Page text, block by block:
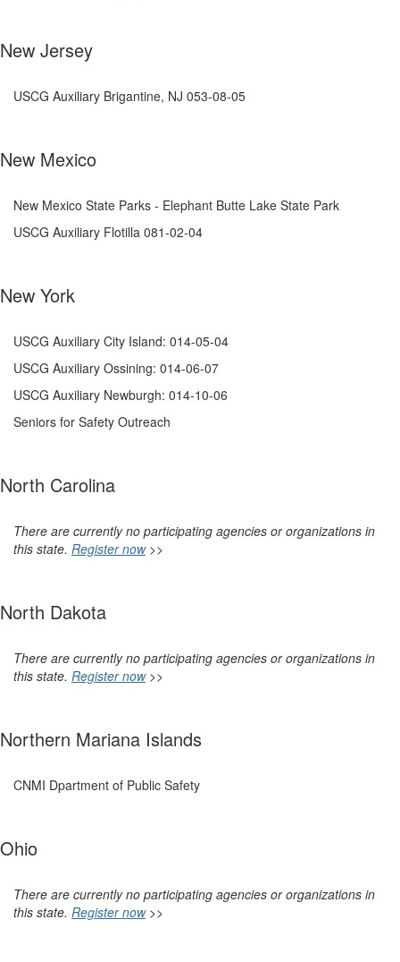
New Jersey
USCG Auxiliary Brigantine, NJ 053-08-05
New Mexico
New Mexico State Parks - Elephant Butte Lake State Park
USCG Auxiliary Flotilla 081-02-04
New York
USCG Auxiliary City Island: 014-05-04
USCG Auxiliary Ossining: 014-06-07
USCG Auxiliary Newburgh: 014-10-06
Seniors for Safety Outreach
North Carolina
There are currently no participating agencies or organizations in
this state. Register now >>
North Dakota
There are currently no participating agencies or organizations in
this state. Register now >>
Northern Mariana Islands
CNMI Dpartment of Public Safety
Ohio
There are currently no participating agencies or organizations in
this state. Register now >>